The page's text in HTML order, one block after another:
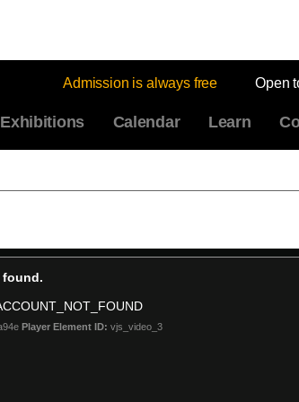
Admission is always free Open
Exhibitions Calendar Learn